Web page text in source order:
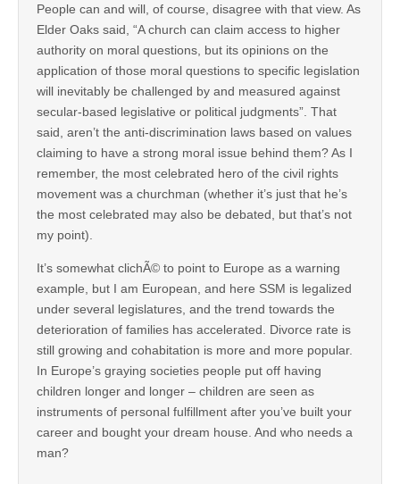
People can and will, of course, disagree with that view. As
Elder Oaks said, “A church can claim access to higher
authority on moral questions, but its opinions on the
application of those moral questions to specific legislation
will inevitably be challenged by and measured against
secular-based legislative or political judgments”. That
said, aren’t the anti-discrimination laws based on values
claiming to have a strong moral issue behind them? As I
remember, the most celebrated hero of the civil rights
movement was a churchman (whether it’s just that he’s
the most celebrated may also be debated, but that’s not
my point).
It’s somewhat clichÃ© to point to Europe as a warning
example, but I am European, and here SSM is legalized
under several legislatures, and the trend towards the
deterioration of families has accelerated. Divorce rate is
still growing and cohabitation is more and more popular.
In Europe’s graying societies people put off having
children longer and longer – children are seen as
instruments of personal fulfillment after you’ve built your
career and bought your dream house. And who needs a
man?